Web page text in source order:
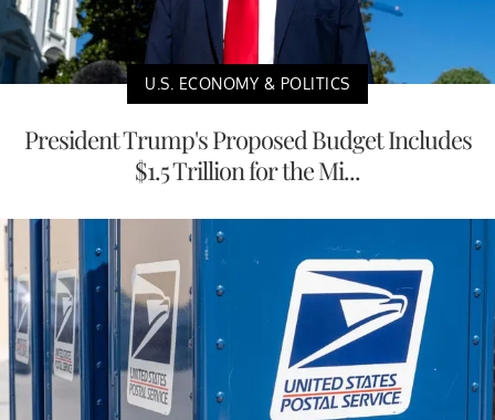
U.S. ECONOMY & POLITICS
President Trump's Proposed Budget Includes
$1.5 Trillion for the Mi...